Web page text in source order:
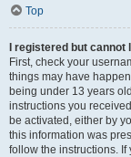
Top
I registered but cannot
First, check your
things may have
being under 13 years
instructions you
be activated, either by
this information was
follow the instructions.